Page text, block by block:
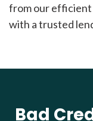
from our efficient
with a trusted
Bad